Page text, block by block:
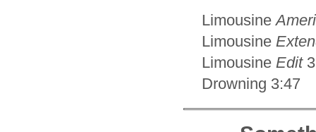
Limousine
Limousine
Limousine Edit
Drowning 3:47